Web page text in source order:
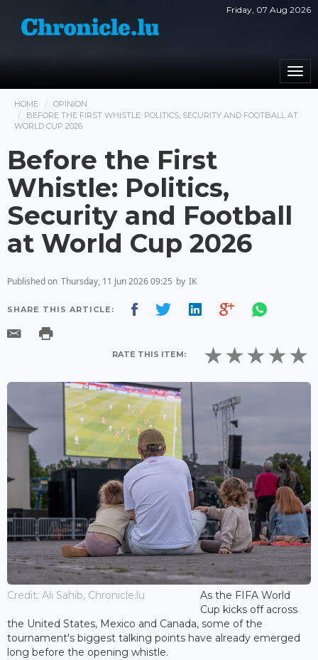
Friday, 07 Aug 2026
HOME
OPINION
BEFORE THE FIRST WHISTLE: POLITICS, SECURITY AND FOOTBALL AT
WORLD CUP 2026
Before the First
Whistle: Politics,
Security and Football
at World Cup 2026
Published on Thursday, 11 Jun 2026 09:25 by IK
SHARE THIS ARTICLE:
RATE THIS ITEM:
Credit: Ali Sahib, Chronicle.lu
As the FIFA World
Cup kicks off across
the United States, Mexico and Canada, some of the
tournament's biggest talking points have already emerged
long before the opening whistle.